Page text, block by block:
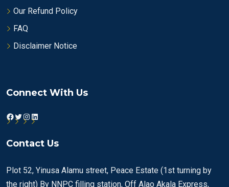
Our Refund Policy
FAQ
Disclaimer Notice
Connect With Us
Facebook
Twitter
Instagram
LinkedIn
Contact Us
Plot 52, Yinusa Alamu street, Peace Estate (1st turning by
the right) By NNPC filling station, Off Alao Akala Express,